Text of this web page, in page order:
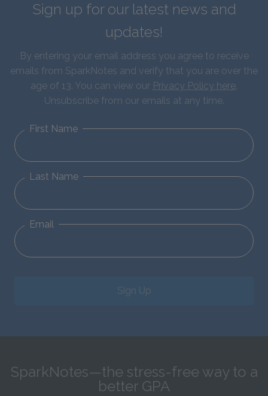
Sign up for our latest news and
updates!
By entering your email address you agree to receive
emails from SparkNotes and verify that you are over the
age of 13. You can view our Privacy Policy here.
Unsubscribe from our emails at any time.
First Name
Last Name
Email
Sign Up
SparkNotes—the stress-free way to a
better GPA